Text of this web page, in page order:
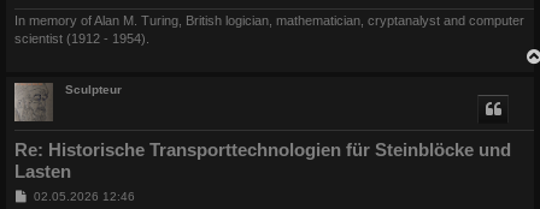
In memory of Alan M. Turing, British logician, mathematician, cryptanalyst and computer
scientist (1912 - 1954).
Sculpteur
Re: Historische Transporttechnologien für Steinblöcke und
Lasten
B02.05.2026 12:46